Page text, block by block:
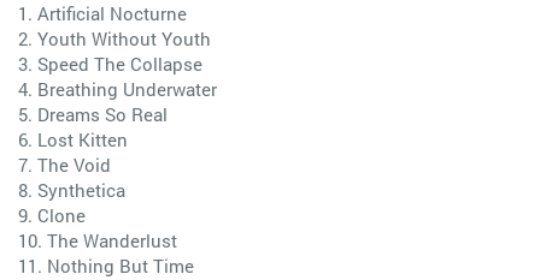
1. Artificial Nocturne
2. Youth Without Youth
3. Speed The Collapse
4. Breathing Underwater
5. Dreams So Real
6. Lost Kitten
7. The Void
8. Synthetica
9. Clone
10. The Wanderlust
11. Nothing But Time